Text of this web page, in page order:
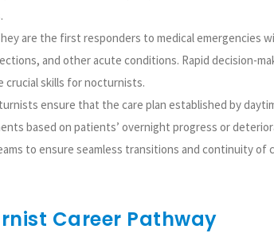
are the first responders to medical emergencies
and other acute conditions. Rapid decision-
crucial skills for nocturnists.
ensure that the care plan established by
based on patients’ overnight progress or
to ensure seamless transitions and continuity of
Career Pathway